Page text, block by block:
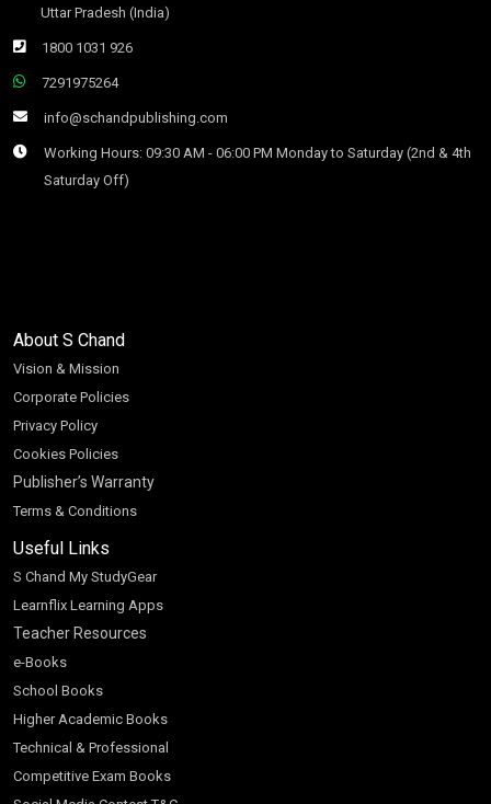
Uttar Pradesh (India)
1800 1031 926
7291975264
info@schandpublishing.com
Working Hours: 09:30 AM - 06:00 PM Monday to Saturday (2nd & 4th
Saturday Off)
About S Chand
Vision & Mission
Corporate Policies
Privacy Policy
Cookies Policies
Publisher’s Warranty
Terms & Conditions
Useful Links
S Chand My StudyGear
Learnflix Learning Apps
Teacher Resources
e-Books
School Books
Higher Academic Books
Technical & Professional
Competitive Exam Books